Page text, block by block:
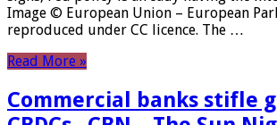
Image © European Union – European
reproduced under CC licence. The …
Read More »
Commercial banks stifle